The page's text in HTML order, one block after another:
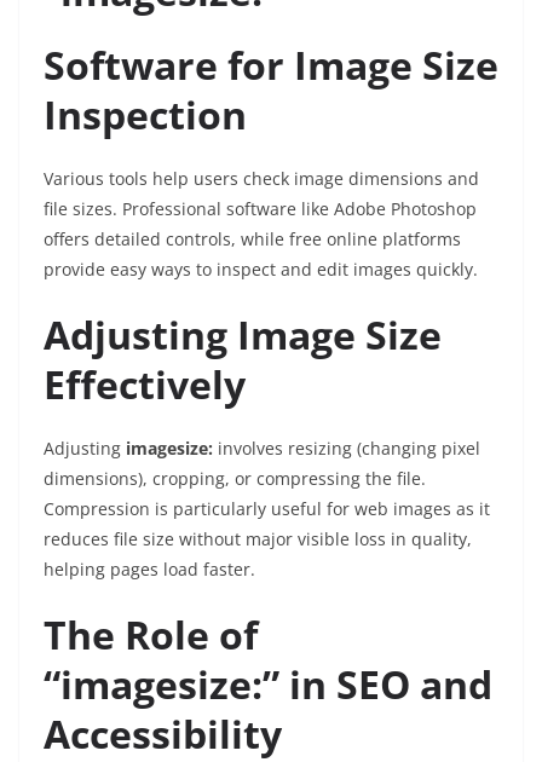
Software for Image Size
Inspection
Various tools help users check image dimensions and
file sizes. Professional software like Adobe Photoshop
offers detailed controls, while free online platforms
provide easy ways to inspect and edit images quickly.
Adjusting Image Size
Effectively
Adjusting imagesize: involves resizing (changing pixel
dimensions), cropping, or compressing the file.
Compression is particularly useful for web images as it
reduces file size without major visible loss in quality,
helping pages load faster.
The Role of
“imagesize:” in SEO and
Accessibility